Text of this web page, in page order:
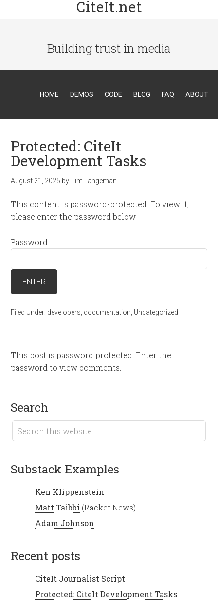
CiteIt.net
Building trust in media
HOME DEMOS CODE BLOG FAQ ABOUT
Protected: CiteIt
Development Tasks
August 21, 2025 byTim Langeman
This content is password-protected. To view it,
please enter the password below.
Password:
Filed Under: developers documentation Uncategorized
This post is password protected. Enter the
password to view comments.
search
Substack Examples
Ken Klippenstein
Matt Taibbi (Racket News)
Adam Johnson
recent posts
CiteIt Journalist Script
Protected: CiteIt Development Tasks